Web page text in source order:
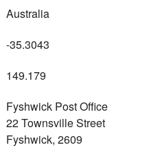
Australia
-35.3043
149.179
Fyshwick Post Office
22 Townsville Street
Fyshwick, 2609